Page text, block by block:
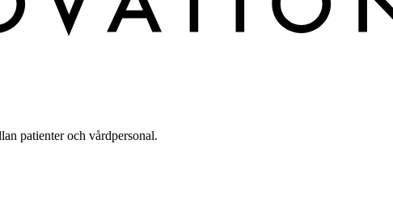
patienter och vårdpersonal.